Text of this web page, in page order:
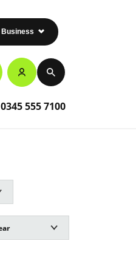
Business
0345 555 7100